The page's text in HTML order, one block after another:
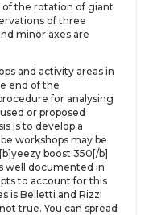
the rotation of giant
of three
minor axes are
and activity areas in
end of the
for analysing
or proposed
is to develop a
workshops may be
boost 350[/b]
well documented in
to account for this
is Belletti and Rizzi
true. You can spread